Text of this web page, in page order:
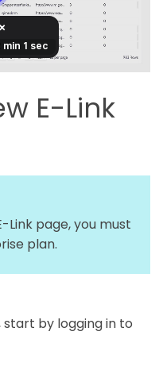
E-Link
page, you must
plan.
start by logging in to